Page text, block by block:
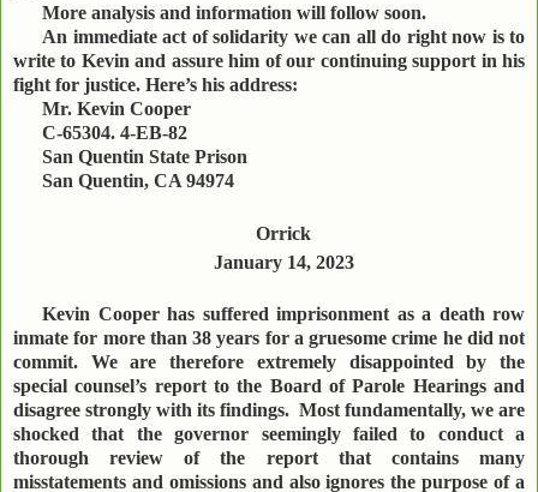
More analysis and information will follow soon.
An immediate act of solidarity we can all do right now is to
write to Kevin and assure him of our continuing support in his
fight for justice. Here’s his address:
Mr. Kevin Cooper
C-65304. 4-EB-82
San Quentin State Prison
San Quentin, CA 94974
Orrick
January 14, 2023
Kevin Cooper has suffered imprisonment as a death row
inmate for more than 38 years for a gruesome crime he did not
commit. We are therefore extremely disappointed by the
special counsel’s report to the Board of Parole Hearings and
disagree strongly with its findings. Most fundamentally, we are
shocked that the governor seemingly failed to conduct a
thorough review of the report that contains many
misstatements and omissions and also ignores the purpose of a